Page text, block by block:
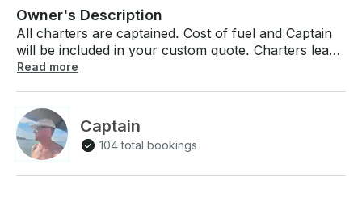
Owner's Description
All charters are captained. Cost of fuel and Captain
will be included in your custom quote. Charters leave
from Katie’s Woods Boat Ramp in Grapevine, TX.
Boat is 2026 USCG safety certified for this summer
(see pics)! Everything for all water sports is included.
Birthdays and Bachelor/Bachelorette groups are
Read more
Captain
104 total bookings